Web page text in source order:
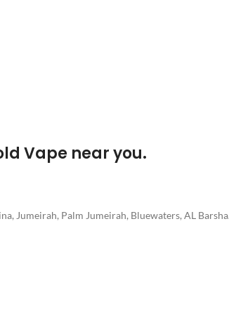
Vape near you.
Palm Jumeirah, Bluewaters, AL